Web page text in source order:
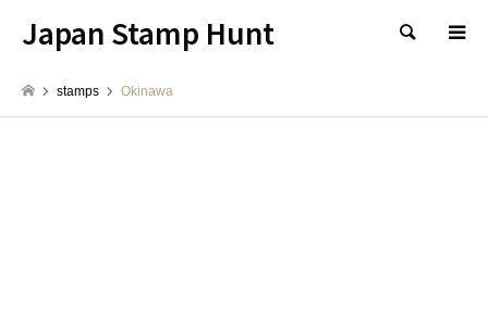
Japan Stamp Hunt 検索
stamps Okinawa